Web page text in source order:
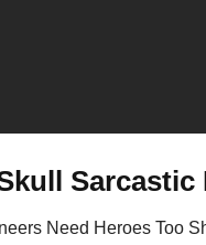
Sarcastic
Need Heroes Too